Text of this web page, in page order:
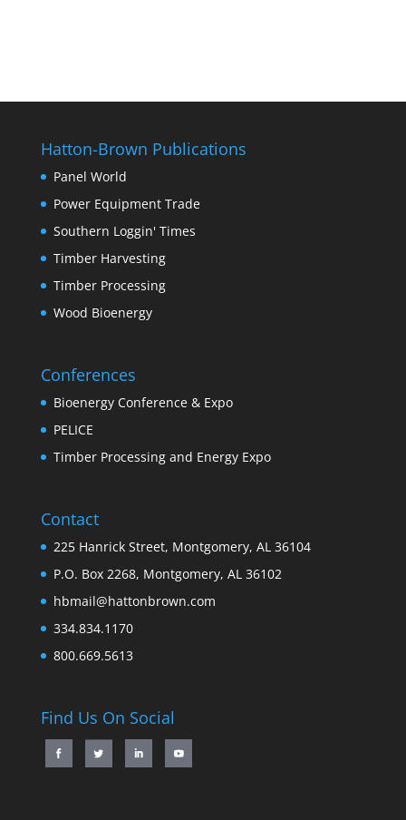
Hatton-Brown Publications
Panel World
Power Equipment Trade
Southern Loggin' Times
Timber Harvesting
Timber Processing
Wood Bioenergy
Conferences
Bioenergy Conference & Expo
PELICE
Timber Processing and Energy Expo
Contact
225 Hanrick Street, Montgomery, AL 36104
P.O. Box 2268, Montgomery, AL 36102
hbmail@hattonbrown.com
334.834.1170
800.669.5613
Find Us On Social